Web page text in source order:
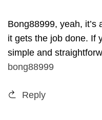
Bong88999, yeah, it’s
it gets the job done. If
simple and
bong88999
Reply